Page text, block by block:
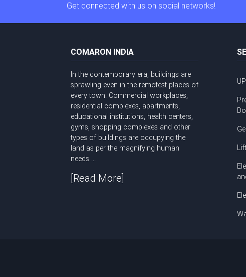
Get connected with us on social networks!
COMARON INDIA
In the contemporary era, buildings are
sprawling even in the remotest places of
every town. Commercial workplaces,
residential complexes, apartments,
educational institutions, health centers,
gyms, shopping complexes and other
types of buildings are occupying the
land as per the magnifying human
needs ...
[Read More]
Lift